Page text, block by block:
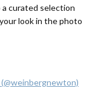
a curated selection
look in the photo